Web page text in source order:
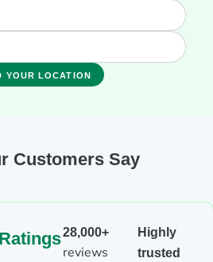
YOUR LOCATION
Customers Say
28,000+
reviews
Highly
trusted